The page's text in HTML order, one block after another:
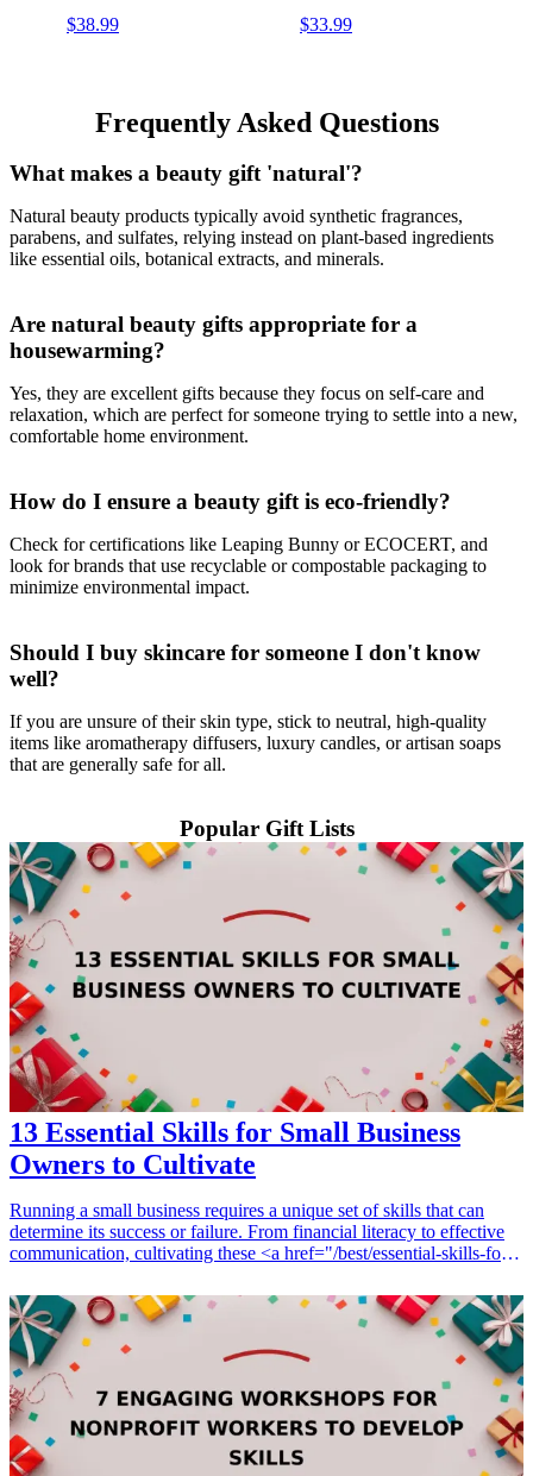
Men, Women, All Skin
$38.99
Suitable for All Skin Types,
$33.99
Frequently Asked Questions
What makes a beauty gift 'natural'?
Natural beauty products typically avoid synthetic fragrances,
parabens, and sulfates, relying instead on plant-based ingredients
like essential oils, botanical extracts, and minerals.
Are natural beauty gifts appropriate for a
housewarming?
Yes, they are excellent gifts because they focus on self-care and
relaxation, which are perfect for someone trying to settle into a new,
comfortable home environment.
How do I ensure a beauty gift is eco-friendly?
Check for certifications like Leaping Bunny or ECOCERT, and
look for brands that use recyclable or compostable packaging to
minimize environmental impact.
Should I buy skincare for someone I don't know
well?
If you are unsure of their skin type, stick to neutral, high-quality
items like aromatherapy diffusers, luxury candles, or artisan soaps
that are generally safe for all.
Popular Gift Lists
13 Essential Skills for Small Business
Owners to Cultivate
Running a small business requires a unique set of skills that can
determine its success or failure. From financial literacy to effective
communication, cultivating these <a href="/best/essential-skills-for-
this guide, we explore the top 13 skills critical to the success of small
business owners, which not only enhance their entrepreneurial
journey but also foster personal development. Whether you're
looking to hone your marketing tactics, understand customer needs,
or manage finances better, each skill plays a pivotal role in
sustaining growth and enhancing efficiency. Investing in resources
that bolster these skills can transform your business operations and
personal capabilities, ensuring a competitive edge in the industry.
<h3>Related Gift Guides</h3> <ul> <li><a href="/best/10-local-